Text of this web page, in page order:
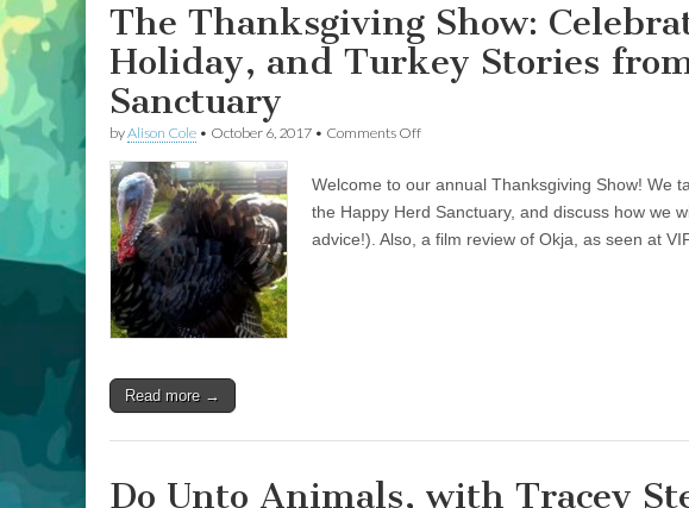
The Thanksgiving Show:
Holiday, and Turkey Stories
Sanctuary
byAlison Cole • October 6, 2017 • Comments Offon
Show:
Celebrating
Compassionate
Welcome to our annual Thanksgiving Show! We
the Happy Herd Sanctuary, and discuss how we
advice!). Also, a film review of Okja, as seen at
Read more →
Do Unto Animals, with Tracey